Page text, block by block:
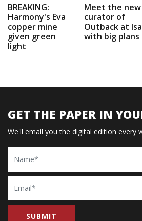
BREAKING:
Harmony's Eva
copper mine
given green
light
Meet the new
curator of
Outback at Isa
with big plans
GET THE PAPER IN
We'll email you the digital edition every
Name
Email